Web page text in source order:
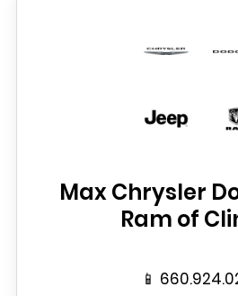
Max Chrysler
Ram of
📱